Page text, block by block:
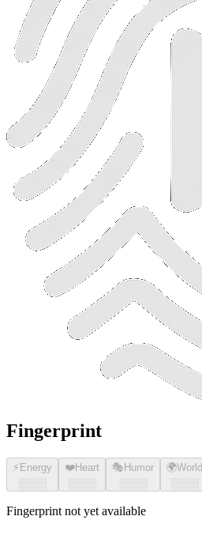
Fingerprint
⚡ Energy
░░░░
❤️Heart
░░░░
🎭 Humor
░░░░
🌍World
░░░░
Fingerprint not yet available